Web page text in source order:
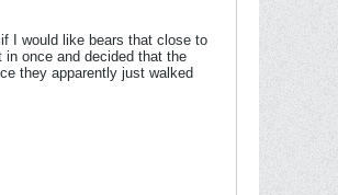
I would like bears that close to
once and decided that the
they apparently just walked